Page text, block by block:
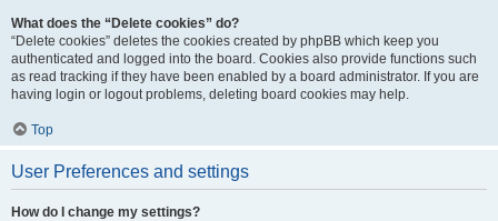
What does the “Delete cookies” do?
“Delete cookies” deletes the cookies created by phpBB which keep you
authenticated and logged into the board. Cookies also provide functions such
as read tracking if they have been enabled by a board administrator. If you are
having login or logout problems, deleting board cookies may help.
Top
User Preferences and settings
How do I change my settings?